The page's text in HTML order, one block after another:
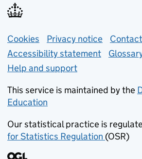
Support links
Cookies Privacy notice (opens
Accessibility statement
Help and support
This service is maintained by the
Education
Our statistical practice is
for Statistics Regulation (opens
(OSR)